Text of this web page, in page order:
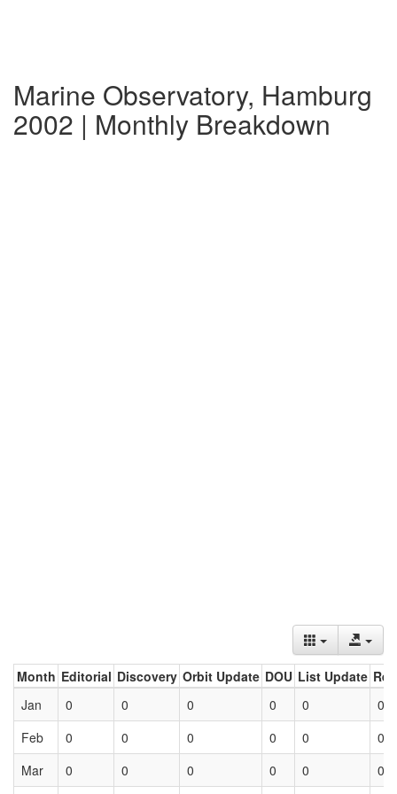
Marine Observatory, Hamburg
2002 | Monthly Breakdown
Month Editorial Discovery Orbit Update DOU List Update
Jan
0 0 0 0 0
0
Feb
0 0 0 0 0
0
Mar
0 0 0 0 0 0